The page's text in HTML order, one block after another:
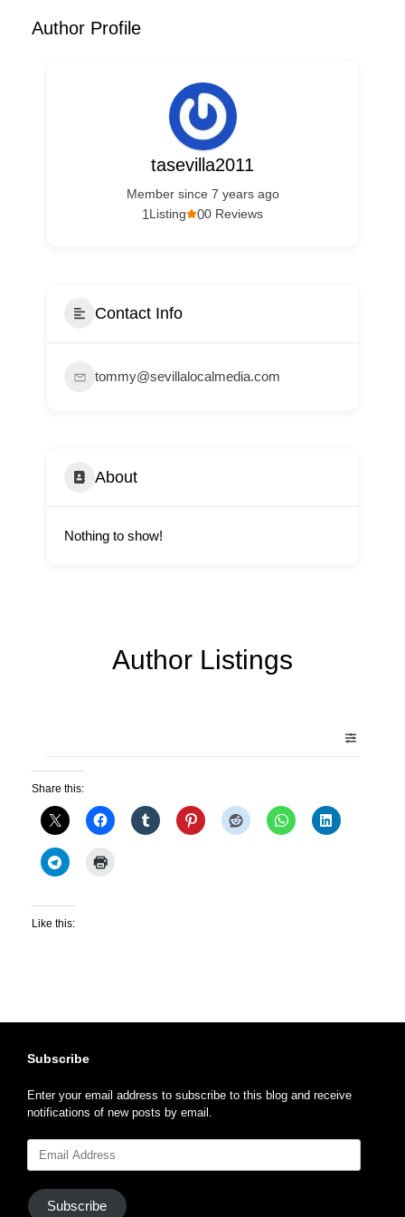
Author Profile
tasevilla2011
Member since 7 years ago
00 Reviews
1Listing
Contact Info
tommy@sevillalocalmedia.com
About
Nothing to show!
Author Listings
Share this:
Like this:
Subscribe
Enter your email address to subscribe to this blog and receive
notifications of new posts by email.
Address
Subscribe